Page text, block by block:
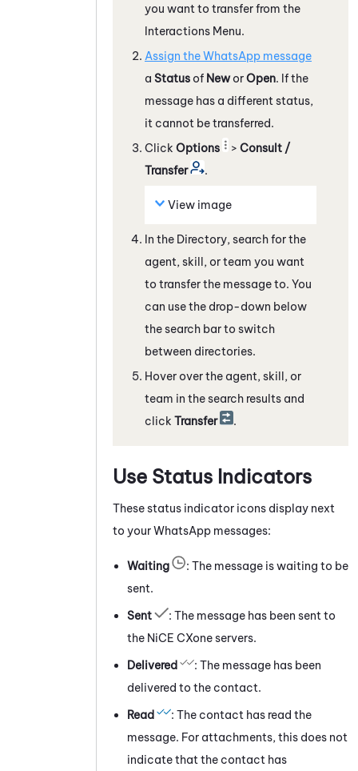
you want to transfer from the
Interactions Menu.
Assign theWhatsApp message
a Status of NeworOpen. If the
message has a different status,
it cannot be transferred.
Click Options >Consult /
Transfer
.
View image
In the Directory, search for the
agent, skill, or team you want
to transfer the message to. You
can use the drop-down below
the search bar to switch
between directories.
Hover over the agent, skill, or
team in the search results and
click Transfer .
Use Status Indicators
These status indicator icons display next
to yourWhatsApp messages:
Waiting
: The message is waiting to be
sent.
Sent
: The message has been sent to
the NiCE CXoneservers.
Delivered
: The message has been
delivered to the contact.
Read
: The contact has read the
message. For attachments, this does not
indicate that the contact has